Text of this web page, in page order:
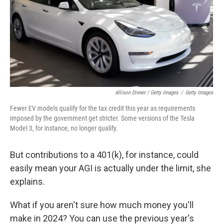
Allison Dinner / Getty Images / Getty Images
Fewer EV models qualify for the tax credit this year as requirements
imposed by the government get stricter. Some versions of the Tesla
Model 3, for instance, no longer qualify.
But contributions to a 401(k), for instance, could
easily mean your AGI is actually under the limit, she
explains.
What if you aren't sure how much money you'll
make in 2024? You can use the previous year's